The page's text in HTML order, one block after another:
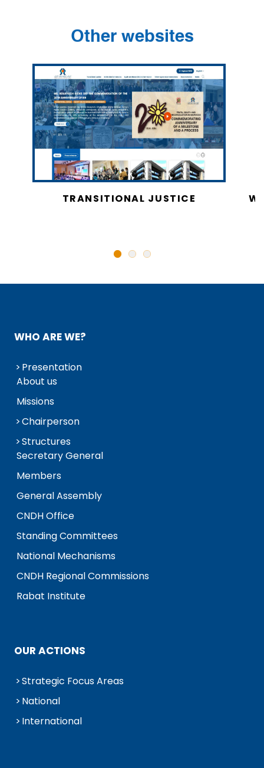
Other websites
TRANSITIONAL JUSTICE
WHO ARE WE?
Presentation
About us
Missions
Chairperson
Structures
Secretary General
Members
General Assembly
CNDH Office
Standing Committees
National Mechanisms
CNDH Regional Commissions
Rabat Institute
OUR ACTIONS
Strategic Focus Areas
National
International